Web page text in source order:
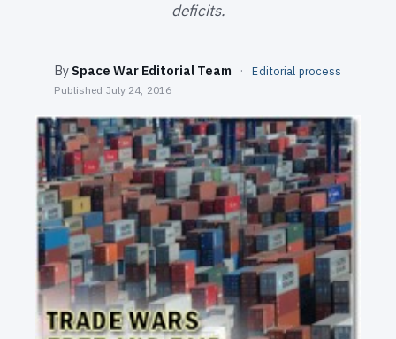
deficits.
By Space War Editorial Team · Editorial process
Published July 24, 2016